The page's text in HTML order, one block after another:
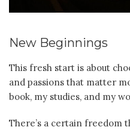
New Beginnings
This fresh start is about
and passions that matter
book, my studies, and my
There’s a certain freedom